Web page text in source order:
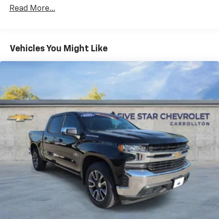
Premium System with Google built-in,
select phones
Wireless Apple CarPlay™ capability for
Wireless Android Auto
capability for
compatible phones
Customize and manage entertainment and
vehicle feature settings through the 13.4"
diagonal touch-screen display
Use, control and manage select smartphone
apps through the Infotainment system
Voice-activated technology for phone
with 360L 3-month Trial Subscription
Enjoy a 3-month Platinum Trial Subscription
and enjoy the full SiriusXM with 360L
Read More...
Vehicles You Might Like